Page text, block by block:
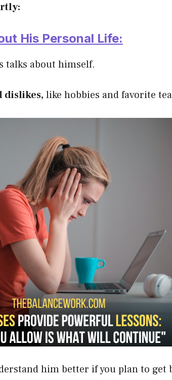
His Personal Life:
talks about himself.
dislikes, like hobbies and favorite
him better if you plan to get